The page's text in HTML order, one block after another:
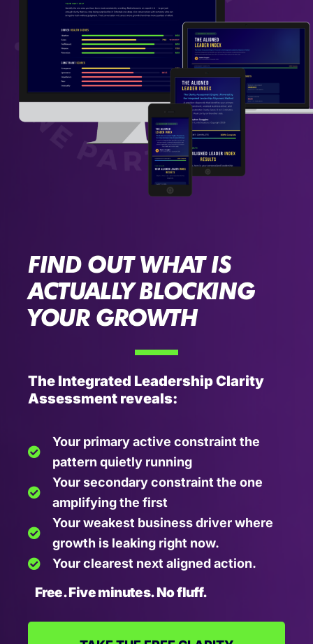
FIND OUT WHAT IS
ACTUALLY BLOCKING
YOUR GROWTH
The Integrated Leadership Clarity
Assessment reveals:
Your primary active constraint the
pattern quietly running
Your secondary constraint the one
amplifying the first
Your weakest business driver where
growth is leaking right now.
Your clearest next aligned action.
Free. Five minutes. No fluff.